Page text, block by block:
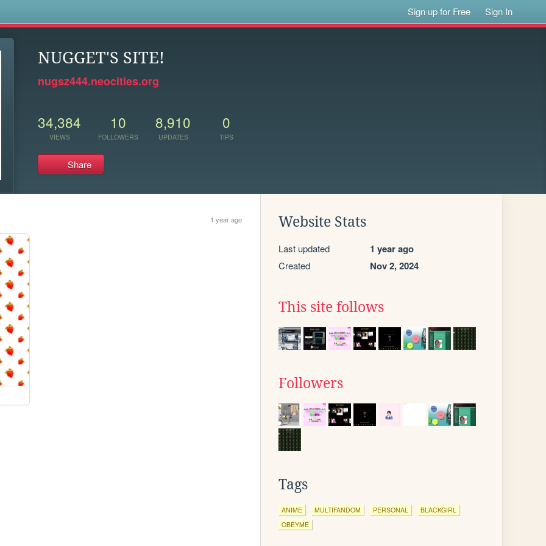
Sign up for Free Sign In
NUGGET'S SITE!
nugsz444.neocities.org
34,384
VIEWS
10
FOLLOWERS
8,910
UPDATES
0
TIPS
Share
1 year ago Website Stats
Last updated 1 year ago
Created Nov 2, 2024
This site follows
Followers
Tags
ANIME MULTIFANDOM PERSONAL
BLACKGIRL
OBEYME